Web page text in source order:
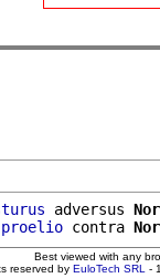
adversus
proelio contra
Best viewed with any
reserved by EuloTech SRL -